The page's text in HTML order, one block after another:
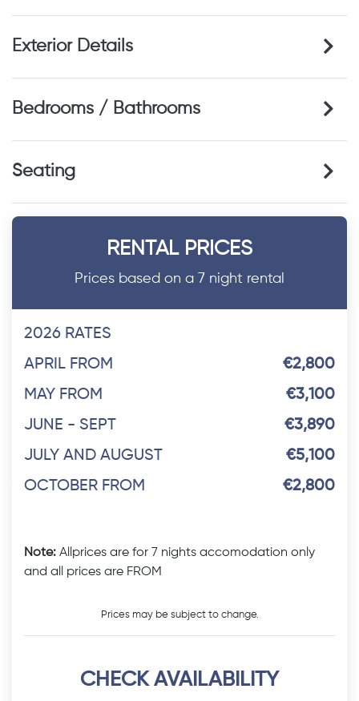
Exterior Details
Bedrooms / Bathrooms
Seating
RENTAL PRICES
Prices based on a 7 night rental
2026 RATES
APRIL FROM
€2,800
MAY FROM
€3,100
JUNE - SEPT
€3,890
JULY AND AUGUST
€5,100
OCTOBER FROM
€2,800
Note: Allprices are for 7 nights accomodation only
and all prices are FROM
Prices may be subject to change.
CHECK AVAILABILITY